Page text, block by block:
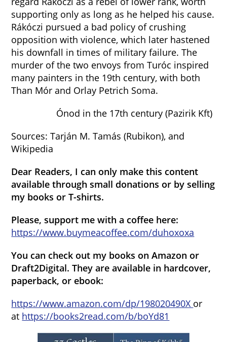
supporting only as long as he helped his cause.
Rákóczi pursued a bad policy of crushing
opposition with violence, which later hastened
his downfall in times of military failure. The
murder of the two envoys from Turóc inspired
many painters in the 19th century, with both
Than Mór and Orlay Petrich Soma.
Ónod in the 17th century (Pazirik Kft)
Sources: Tarján M. Tamás (Rubikon), and
Wikipedia
Dear Readers, I can only make this content
available through small donations or by selling
my books or T-shirts.
Please, support me with a coffee here:
https://www.buymeacoffee.com/duhoxoxa
You can check out my books on Amazon or
Draft2Digital. They are available in hardcover,
paperback, or ebook:
https://www.amazon.com/dp/198020490X or
at https://books2read.com/b/boYd81